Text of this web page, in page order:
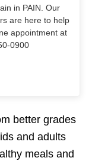
in PAIN. Our
are here to help
appointment at
0900
better grades
and adults
meals and